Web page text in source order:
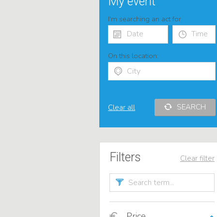
I'm searching an act for
On this location:
Clear all SEARCH
Clear filter
Filters